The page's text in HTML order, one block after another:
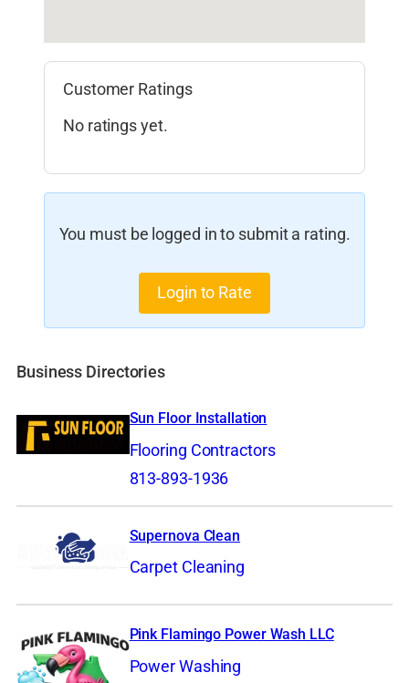
Customer Ratings
No ratings yet.
You must be logged in to submit a rating.
Login to Rate
Business Directories
Sun Floor Installation
Flooring Contractors
813-893-1936
Supernova Clean
Carpet Cleaning
Pink Flamingo Power Wash LLC
Power Washing